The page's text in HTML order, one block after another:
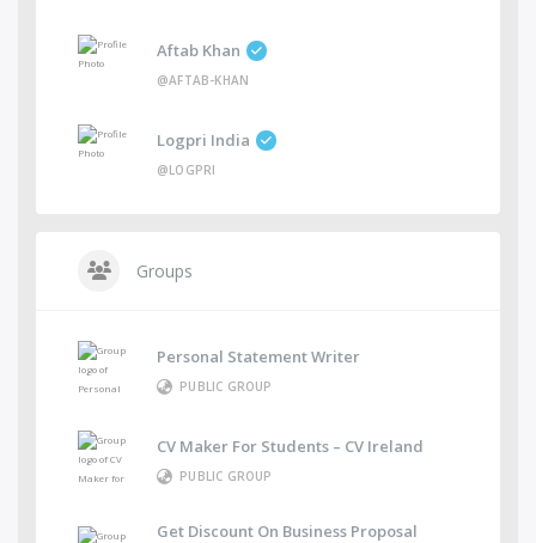
Aftab Khan
@AFTAB-KHAN
Logpri India
@LOGPRI
Groups
Personal Statement Writer
PUBLIC GROUP
CV Maker For Students – CV Ireland
PUBLIC GROUP
Get Discount On Business Proposal